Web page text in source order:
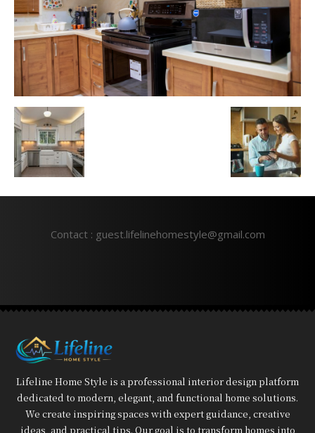
Contact : guest.lifelinehomestyle@gmail.com
Lifeline Home Style is a professional interior design platform
dedicated to modern, elegant, and functional home solutions.
We create inspiring spaces with expert guidance, creative
ideas, and practical tips. Our goal is to transform homes into